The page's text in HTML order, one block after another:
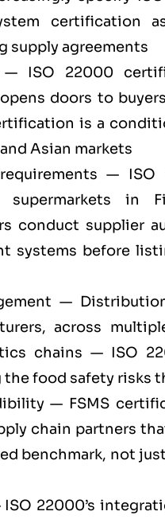
certification
supply agreements
— ISO 22000
doors to
is a
Asian markets
—
supermarkets in
conduct supplier
systems before
—
across
chains — ISO
the food safety risks
— FSMS
chain partners
benchmark, not
22000’s